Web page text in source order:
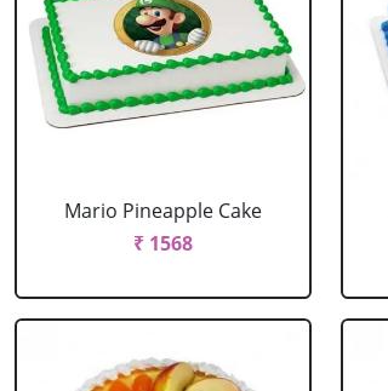
Mario Pineapple Cake
₹ 1568